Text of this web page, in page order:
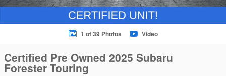
1 of 39 Photos Video
Certified Pre Owned 2025 Subaru
Forester Touring